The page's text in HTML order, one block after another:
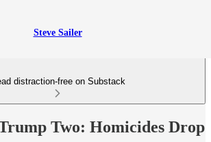
Steve Sailer
distraction-free on Substack
Two: Homicides Drop